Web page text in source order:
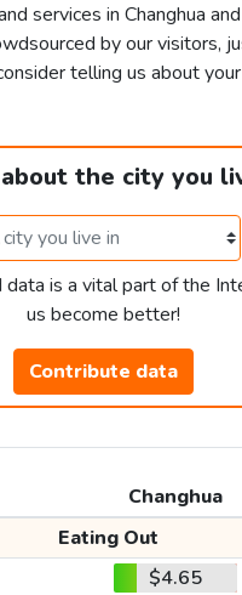
services in Changhua
by our visitors,
telling us about
the city you
data is a vital part of the
us become better!
Contribute data
Changhua
Eating Out
$4.65